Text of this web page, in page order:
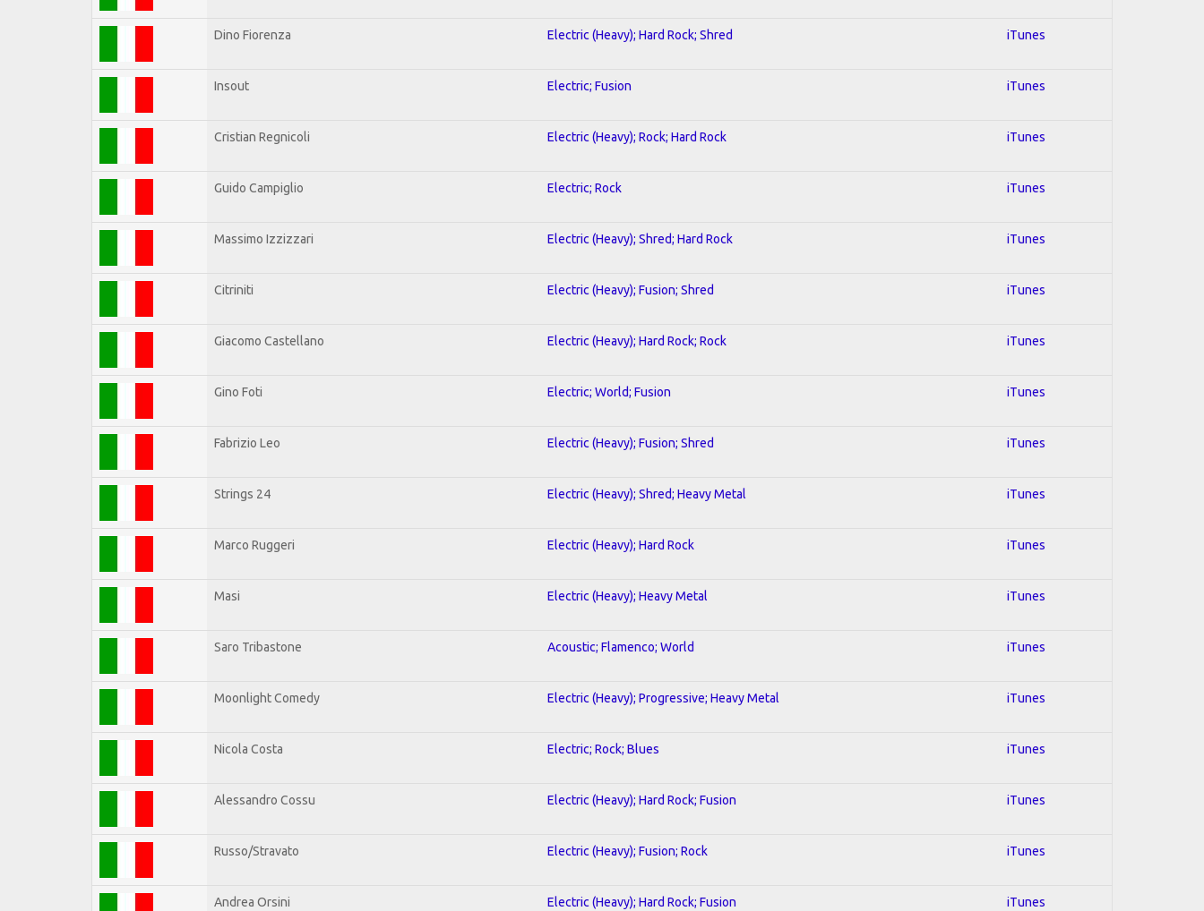
Dino Fiorenza Electric (Heavy); Hard Rock; Shred iTunes
Insout Electric; Fusion iTunes
Cristian Regnicoli Electric (Heavy); Rock; Hard Rock iTunes
Guido Campiglio Electric; Rock iTunes
Massimo Izzizzari Electric (Heavy); Shred; Hard Rock iTunes
Citriniti Electric (Heavy); Fusion; Shred iTunes
Giacomo Castellano Electric (Heavy); Hard Rock; Rock iTunes
Gino Foti Electric; World; Fusion iTunes
Fabrizio Leo Electric (Heavy); Fusion; Shred iTunes
Strings 24 Electric (Heavy); Shred; Heavy Metal iTunes
Marco Ruggeri Electric (Heavy); Hard Rock iTunes
Masi Electric (Heavy); Heavy Metal iTunes
Saro Tribastone Acoustic; Flamenco; World iTunes
Moonlight Comedy Electric (Heavy); Progressive; Heavy Metal iTunes
Nicola Costa Electric; Rock; Blues iTunes
Alessandro Cossu Electric (Heavy); Hard Rock; Fusion iTunes
Russo/Stravato Electric (Heavy); Fusion; Rock iTunes
Andrea Orsini Electric (Heavy); Hard Rock; Fusion iTunes